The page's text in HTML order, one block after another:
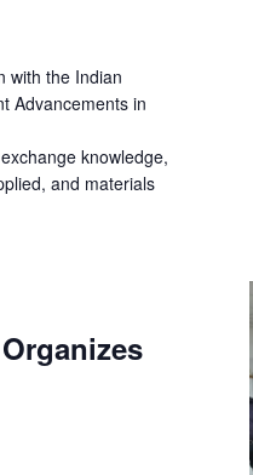
with the Indian
Advancements in
knowledge,
and materials